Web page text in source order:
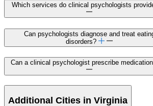
Which services do clinical psychologists
Can psychologists diagnose and treat
disorders?
Can a clinical psychologist prescribe
Additional Cities in Virginia